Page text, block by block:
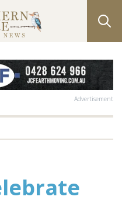
Advertisement